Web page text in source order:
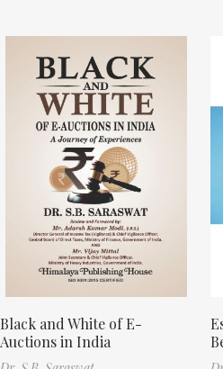
Black and White of E-
Auctions in India